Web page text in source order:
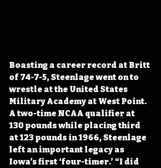
Boasting a career record at Britt
of 74-7-5, Steenlage went on to
wrestle at the United States
Military Academy at West Point.
A two-time NCAA qualifier at
130 pounds while placing third
at 123 pounds in 1966, Steenlage
left an important legacy as
Iowa’s first ‘four-timer.’ “I did